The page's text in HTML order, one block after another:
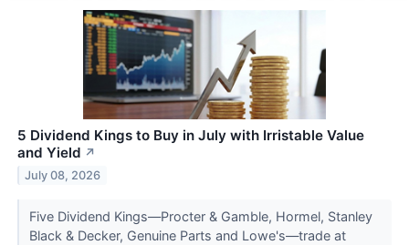
5 Dividend Kings to Buy in July with Irristable Value
and Yield ↗
July 08, 2026
Five Dividend Kings—Procter & Gamble, Hormel, Stanley
Black & Decker, Genuine Parts and Lowe's—trade at